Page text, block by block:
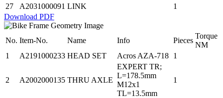
27
A2031000091 LINK
1
Download PDF
No. Item-No. Name Info Pieces
Torque
NM
1
A2191000233 HEAD SET Acros AZA-718 1
2 A2002000135 THRU AXLE
EXPERT TR;
L=178.5mm
M12x1
TL=13.5mm
1